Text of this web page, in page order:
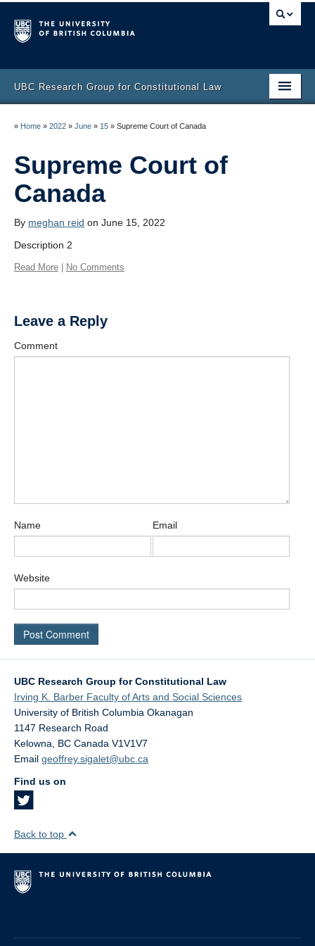
UBC Research Group for Constitutional Law
Events
Leadership
Professional Associates
Contact
» Home » 2022 » June » 15 » Supreme Court of Canada
Supreme Court of
Canada
By meghan reid on June 15, 2022
Description 2
Read More No Comments
Leave a Reply
Comment
Name Email
Website
UBC Research Group for Constitutional Law
Irving K. Barber Faculty of Arts and Social Sciences
University of British Columbia Okanagan
1147 Research Road
Kelowna
BC Canada V1V1V7
Email geoffrey.sigalet@ubc.ca
Find us on
Back to top